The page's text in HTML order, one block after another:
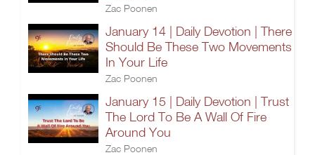
Zac Poonen
January 14 | Daily Devotion | There
Should Be These Two Movements
In Your Life
Zac Poonen
January 15 | Daily Devotion | Trust
The Lord To Be A Wall Of Fire
Around You
Zac Poonen